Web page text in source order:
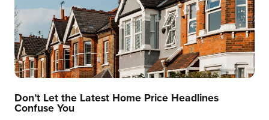
Don’t Let the Latest Home Price Headlines
Confuse You